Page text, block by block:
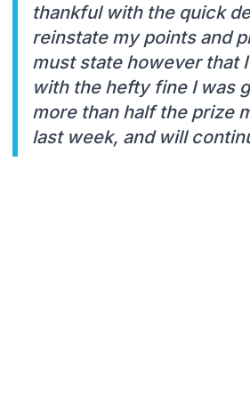
thankful with the quick
reinstate my points and
must state however that
with the hefty fine I was
more than half the prize
last week, and will